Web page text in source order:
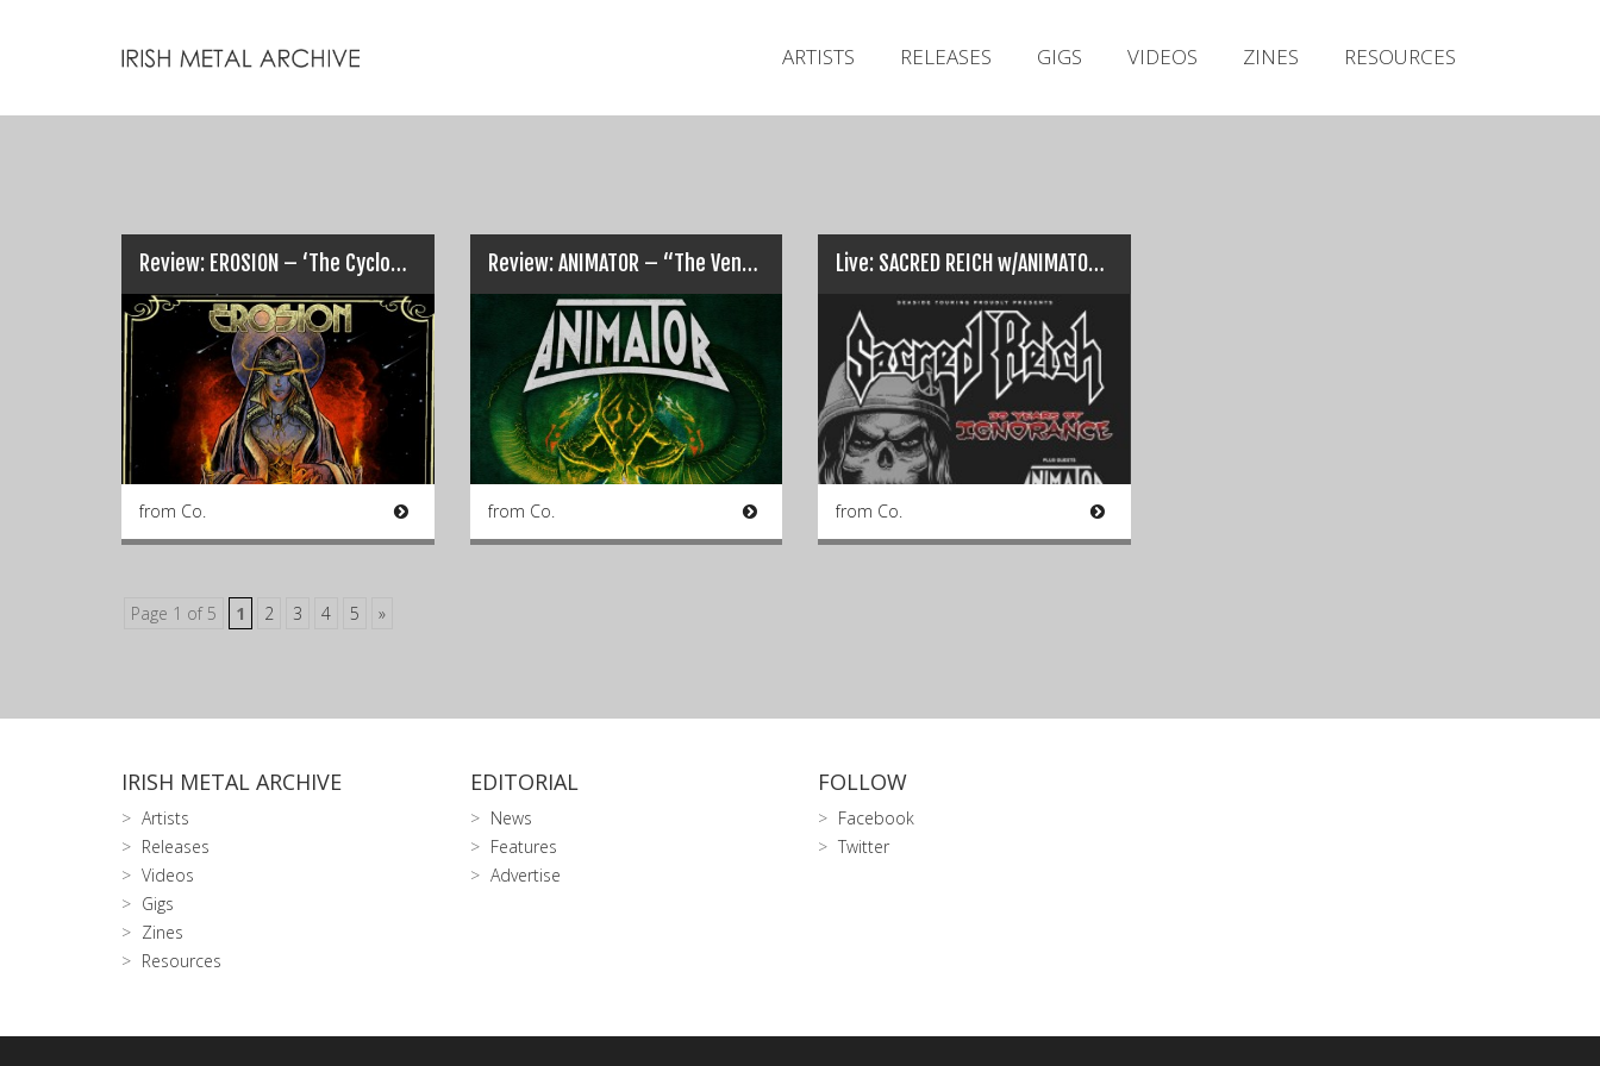
ARTISTS RELEASES GIGS VIDEOS ZINES RESOURCES
Review: EROSION – ‘The Cyclopean Passage’…
from Co.
Review: ANIMATOR – “The Venom Within”…
from Co.
Live: SACRED REICH w/ANIMATOR – Voodoo Lounge (Dublin 30/07/17)
from Co.
Page 1 of 5 1 2 3 4 5 »
IRISH METAL ARCHIVE
Artists
Releases
Videos
Gigs
Zines
Resources
EDITORIAL
News
Features
Advertise
FOLLOW
Facebook
Twitter
Releases